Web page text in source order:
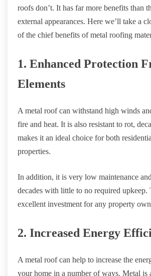
roofs don’t. It has far more benefits than
external appearances. Here we’ll take a
of the chief benefits of metal roofing
1. Enhanced Protection
Elements
A metal roof can withstand high winds
fire and heat. It is also resistant to rot,
makes it an ideal choice for both
properties.
In addition, it is very low maintenance
decades with little to no required upkeep.
excellent investment for any property
2. Increased Energy
A metal roof can help to increase the
your home in a number of ways. Metal is